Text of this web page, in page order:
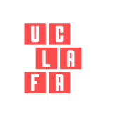
content